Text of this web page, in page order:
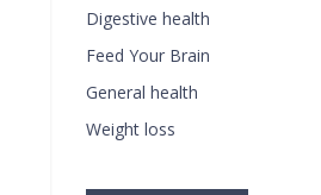
Digestive health
Feed Your Brain
General health
Weight loss